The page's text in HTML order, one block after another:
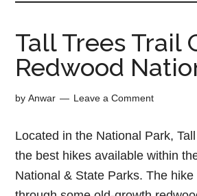
Tall Trees Trail
Redwood
byAnwar Leave a Comment
Located in the National Park,
the best hikes available within
National & State Parks. The hike